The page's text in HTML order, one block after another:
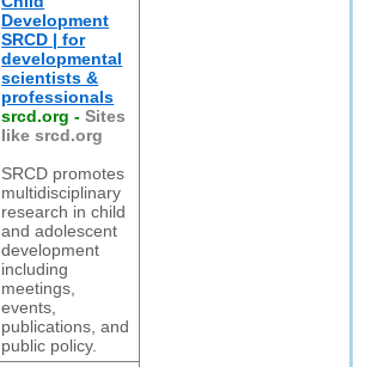
Development
SRCD | for
developmental
scientists &
professionals
srcd.org -Sites
like srcd.org
SRCD promotes
multidisciplinary
research in child
and adolescent
development
including
meetings,
events,
publications, and
public policy.